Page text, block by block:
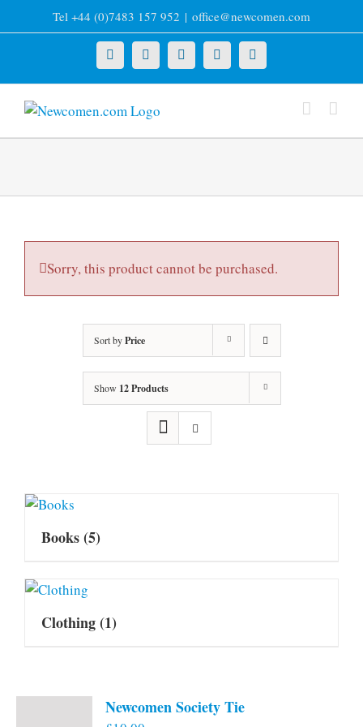
to
Tel +44 (0)7483 157 952 | office@newcomen.com
X LinkedInFacebookYouTubeInstagram
Sorry, this product cannot be purchased.
Sort byPrice
Show 12 Products
Books(5)
Clothing(1)
Newcomen Society Tie